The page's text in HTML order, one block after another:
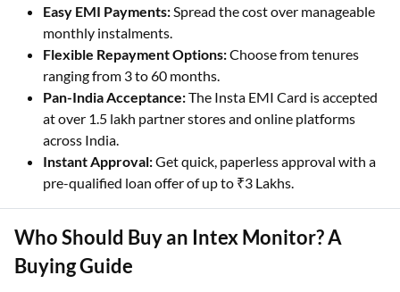
Easy EMI Payments:Spread the cost over manageable
monthly instalments.
Flexible Repayment Options:Choose from tenures
ranging from 3 to 60 months.
Pan-India Acceptance:The Insta EMI Card is accepted
at over 1.5 lakh partner stores and online platforms
across India.
Instant Approval:Get quick, paperless approval with a
pre-qualified loan offer of up to ₹3 Lakhs.
Who Should Buy an Intex Monitor? A
Buying Guide